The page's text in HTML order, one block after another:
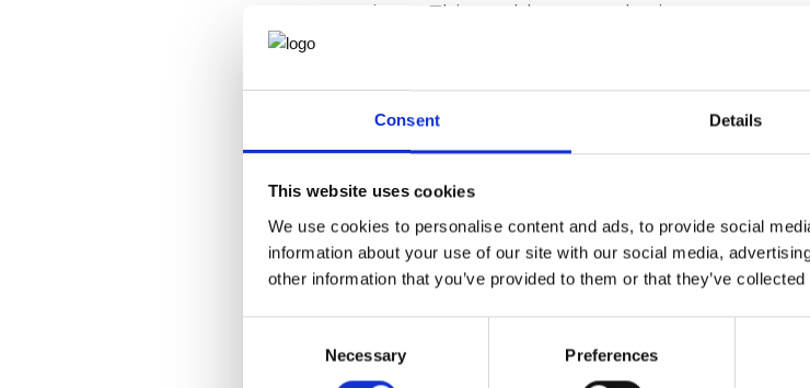
Consent Details
This website uses cookies
We use cookies to personalise content and ads, to provide social
information about your use of our site with our social media,
other information that you’ve provided to them or that they’ve
Necessary Preferences
surgery times. This enables us to obtain answers to
queries. We are the conduit between patient and
possible service to both. We always work towards
highest possible standard of care giving both the
confidence in the system.
I remember an old TV ad, that said, “It’s good to
Visitwww.ajcmedsecservices.co.ukto see how we
087079 or Lauren on 07765 131234